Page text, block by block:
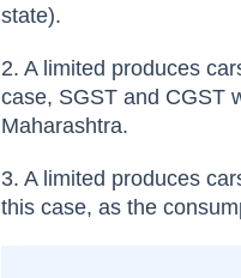
state).
2. A limited produces
case, SGST and CGST
Maharashtra.
3. A limited produces
this case, as the